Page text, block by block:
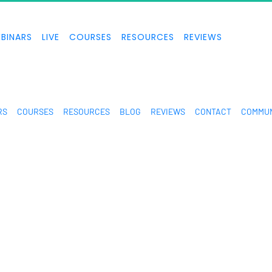
LIVE COURSES RESOURCES REVIEWS
COURSES RESOURCES BLOG REVIEWS CONTACT